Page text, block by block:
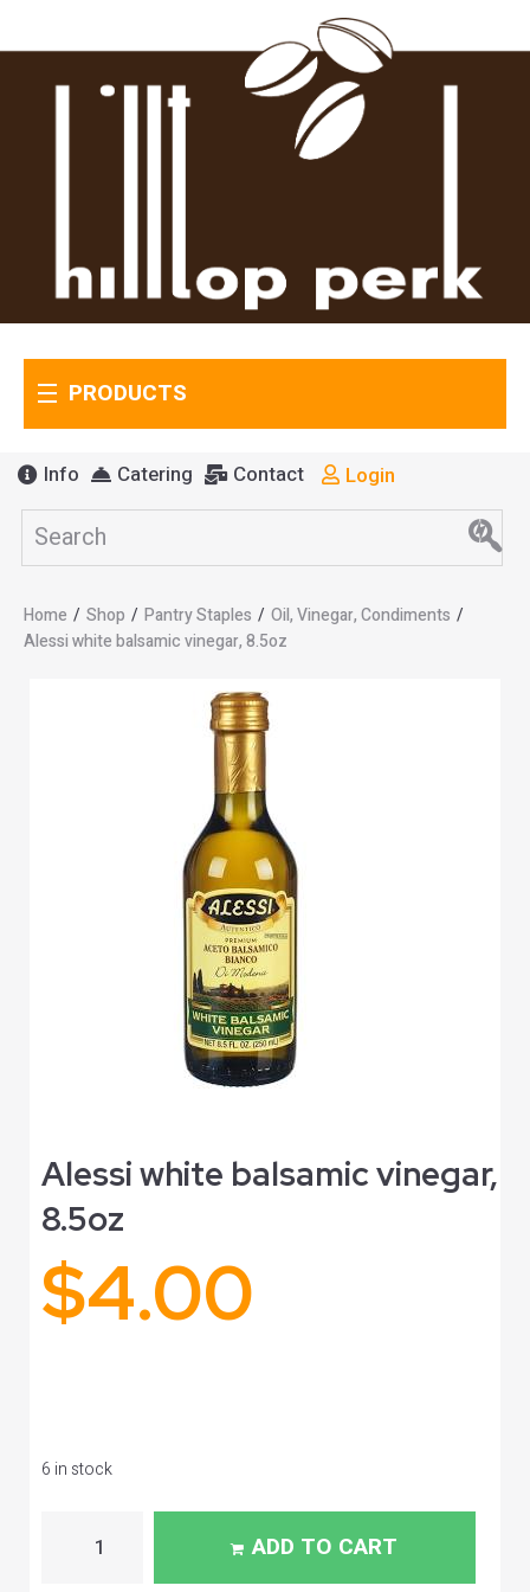
PRODUCTS
Info Catering Contact Login
Home / Shop / Pantry Staples / Oil, Vinegar, Condiments /
Alessi white balsamic vinegar, 8.5oz
Alessi white balsamic vinegar,
8.5oz
$4.00
6 in stock
ADD TO CART